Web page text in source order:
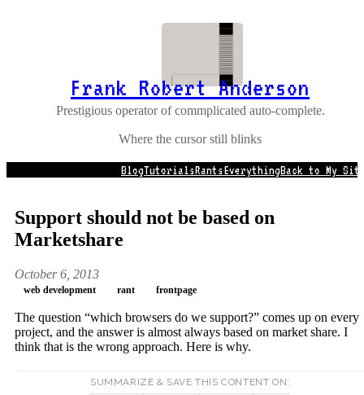
Frank Robert Anderson
Prestigious operator of commplicated auto-complete.
Where the cursor still blinks
BlogTutorialsRantsEverythingBack to My
Support should not be based on
Marketshare
October 6, 2013
web development rant frontpage
The question “which browsers do we support?” comes up on every
project, and the answer is almost always based on market share. I
think that is the wrong approach. Here is why.
SUMMARIZE & SAVE THIS CONTENT ON: